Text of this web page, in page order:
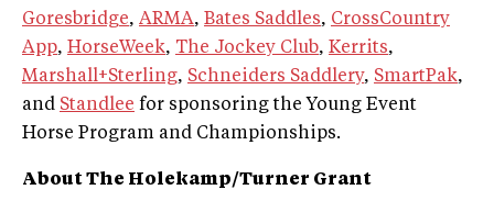
Goresbridge, ARMA, Bates Saddles, CrossCountry
App, HorseWeek, The Jockey Club, Kerrits,
Marshall+Sterling, Schneiders Saddlery, SmartPak,
and Standlee for sponsoring the Young Event
Horse Program and Championships.
About The Holekamp/Turner Grant